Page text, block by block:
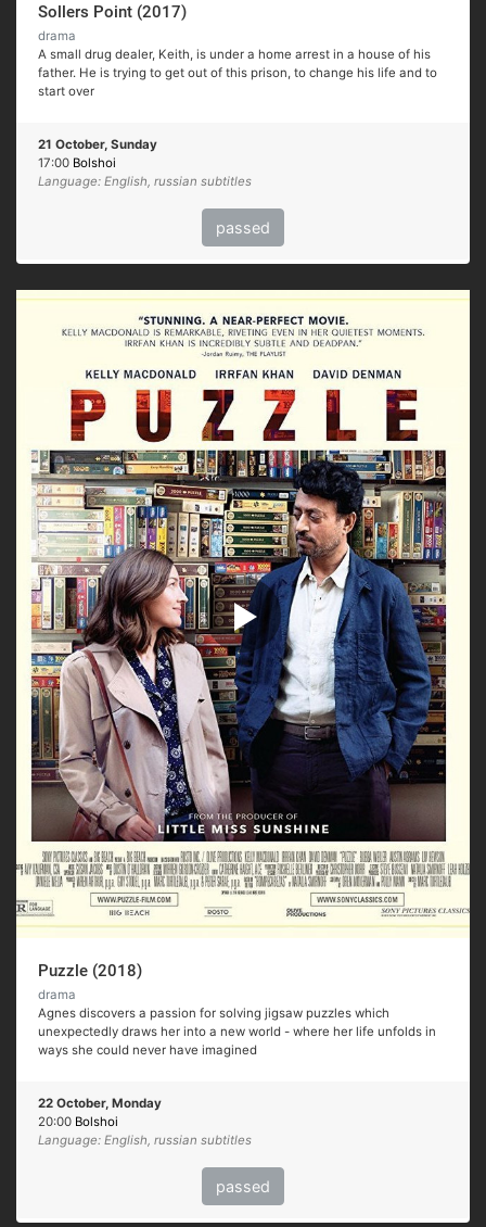
Sollers Point (2017)
drama
A small drug dealer, Keith, is under a home arrest in a house of his
father. He is trying to get out of this prison, to change his life and to
start over
21 October, Sunday
17:00 Bolshoi
Language: English, russian subtitles
passed
Puzzle (2018)
drama
Agnes discovers a passion for solving jigsaw puzzles which
unexpectedly draws her into a new world - where her life unfolds in
ways she could never have imagined
22 October, Monday
20:00 Bolshoi
Language: English, russian subtitles
passed